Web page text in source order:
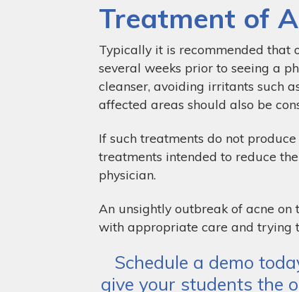
Treatment of
Typically it is recommended that
several weeks prior to seeing a
cleanser, avoiding irritants such
affected areas should also be
If such treatments do not
treatments intended to reduce
physician.
An unsightly outbreak of acne on
with appropriate care and trying
Schedule a demo
give your students the